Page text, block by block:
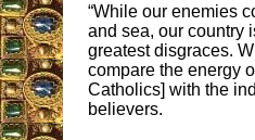
“While our enemies
and sea, our country
greatest disgraces.
compare the energy
Catholics] with the
believers.